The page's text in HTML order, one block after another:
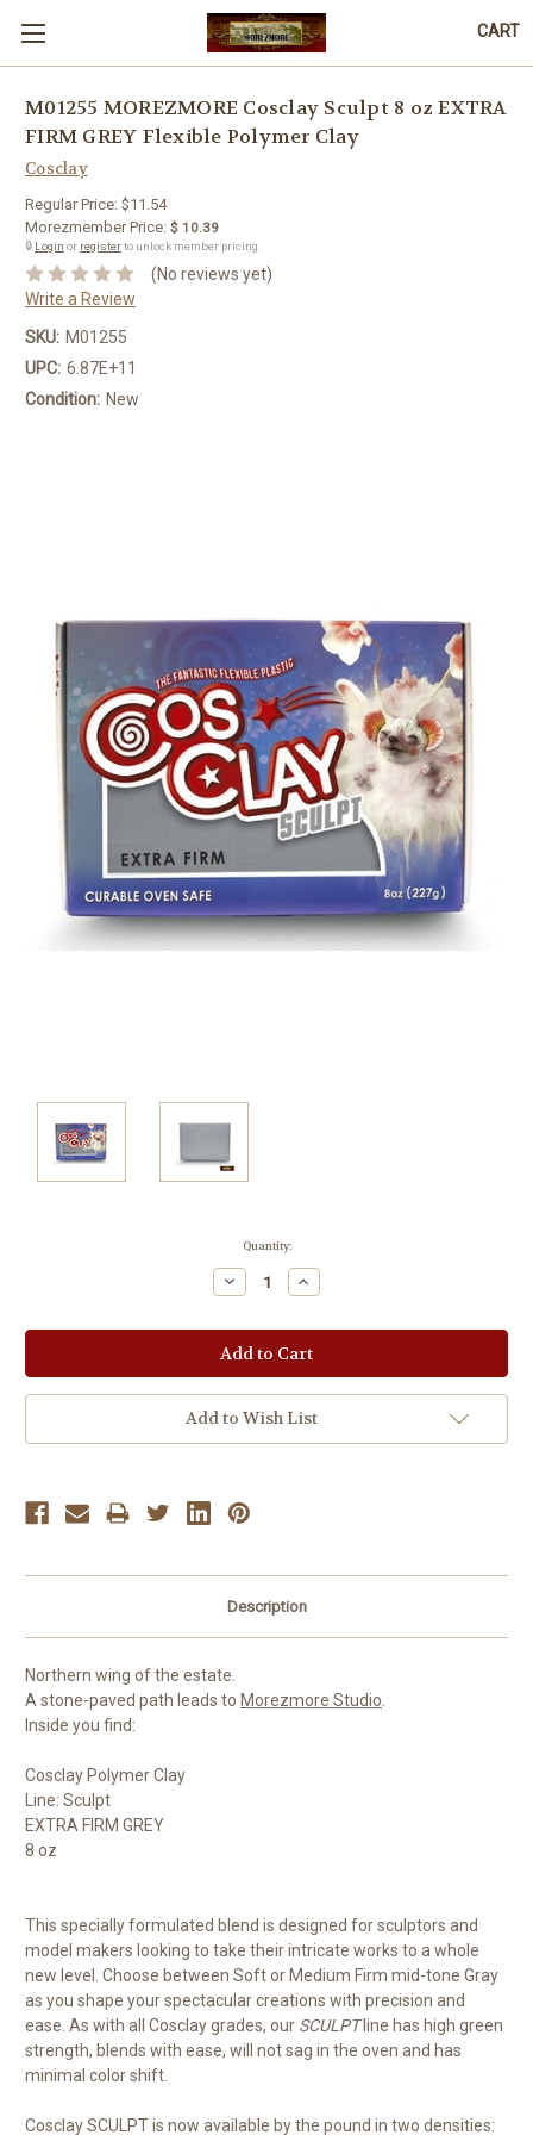
CART
M01255 MOREZMORE Cosclay Sculpt 8 oz EXTRA
FIRM GREY Flexible Polymer Clay
Cosclay
Regular Price: $11.54
Morezmember Price: $ 10.39
🔒 Login or registerto unlock member pricing.
(No reviews yet)
Write a Review
SKU: M01255
UPC: 6.87E+11
Condition: New
Quantity:
Decrease
Quantity:
Increase
Quantity:
Add to Wish List
Description
Northern wing of the estate.
A stone-paved path leads to Morezmore Studio.
Inside you find:
Cosclay Polymer Clay
Line: Sculpt
EXTRA FIRM GREY
8 oz
This specially formulated blend is designed for sculptors and
model makers looking to take their intricate works to a whole
new level. Choose between Soft or Medium Firm mid-tone Gray
as you shape your spectacular creations with precision and
ease. As with all Cosclay grades, our SCULPTline has high green
strength, blends with ease, will not sag in the oven and has
minimal color shift.
Cosclay SCULPT is now available by the pound in two densities: